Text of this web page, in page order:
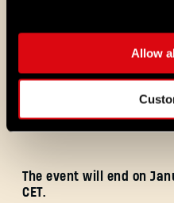
Allow
Presents of any kind.
Gingerbread
Blueprint
The event will end on
CET.